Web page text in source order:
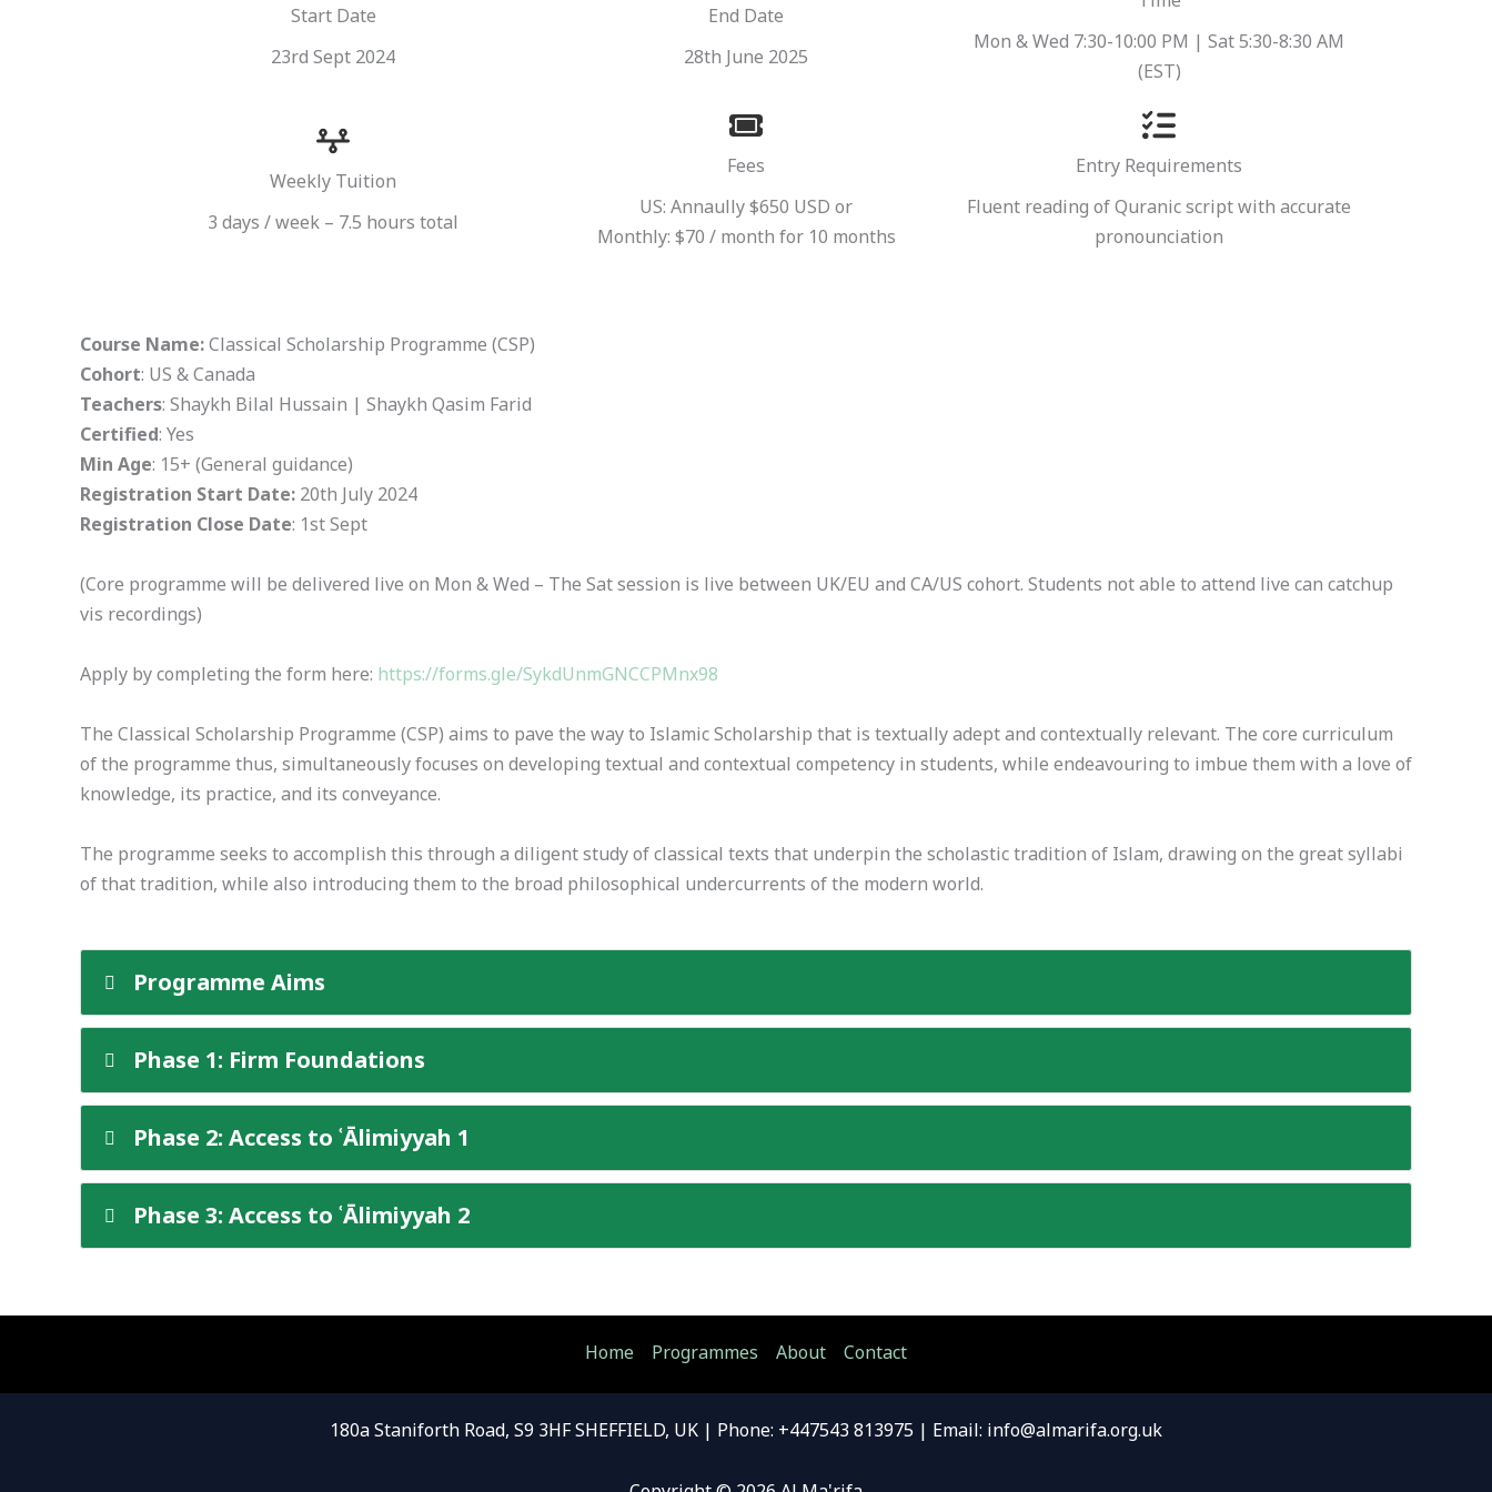
Start Date
23rd Sept 2024
End Date
28th June 2025
Mon & Wed 7:30-10:00 PM | Sat 5:30-8:30 AM
(EST)
Weekly Tuition
3 days / week – 7.5 hours total
Fees
US: Annaully $650 USD or
Monthly: $70 / month for 10 months
Entry Requirements
Fluent reading of Quranic script with accurate
pronounciation
Course Name:Classical Scholarship Programme (CSP)
Cohort: US & Canada
Teachers: Shaykh Bilal Hussain | Shaykh Qasim Farid
Certified: Yes
Min Age: 15+ (General guidance)
Registration Start Date: 20th July 2024
Registration Close Date: 1st Sept
(Core programme will be delivered live on Mon & Wed – The Sat session is live between UK/EU and CA/US cohort. Students not able to attend live can catchup
vis recordings)
Apply by completing the form here: https://forms.gle/SykdUnmGNCCPMnx98
The Classical Scholarship Programme (CSP) aims to pave the way to Islamic Scholarship that is textually adept and contextually relevant. The core curriculum
of the programme thus, simultaneously focuses on developing textual and contextual competency in students, while endeavouring to imbue them with a love of
knowledge, its practice, and its conveyance.
The programme seeks to accomplish this through a diligent study of classical texts that underpin the scholastic tradition of Islam, drawing on the great syllabi
of that tradition, while also introducing them to the broad philosophical undercurrents of the modern world.
Programme Aims
Phase 1: Firm Foundations
Phase 2: Access to ʿĀlimiyyah 1
Phase 3: Access to ʿĀlimiyyah 2
Home Programmes About Contact
180a Staniforth Road, S9 3HF SHEFFIELD, UK | Phone: +447543 813975 | Email: info@almarifa.org.uk